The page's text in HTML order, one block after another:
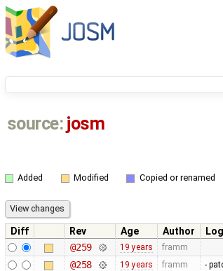
source: josm
Added Modified Copied or renamed
Diff Rev Age Author
@259
19 years framm
@258 19 years framm -